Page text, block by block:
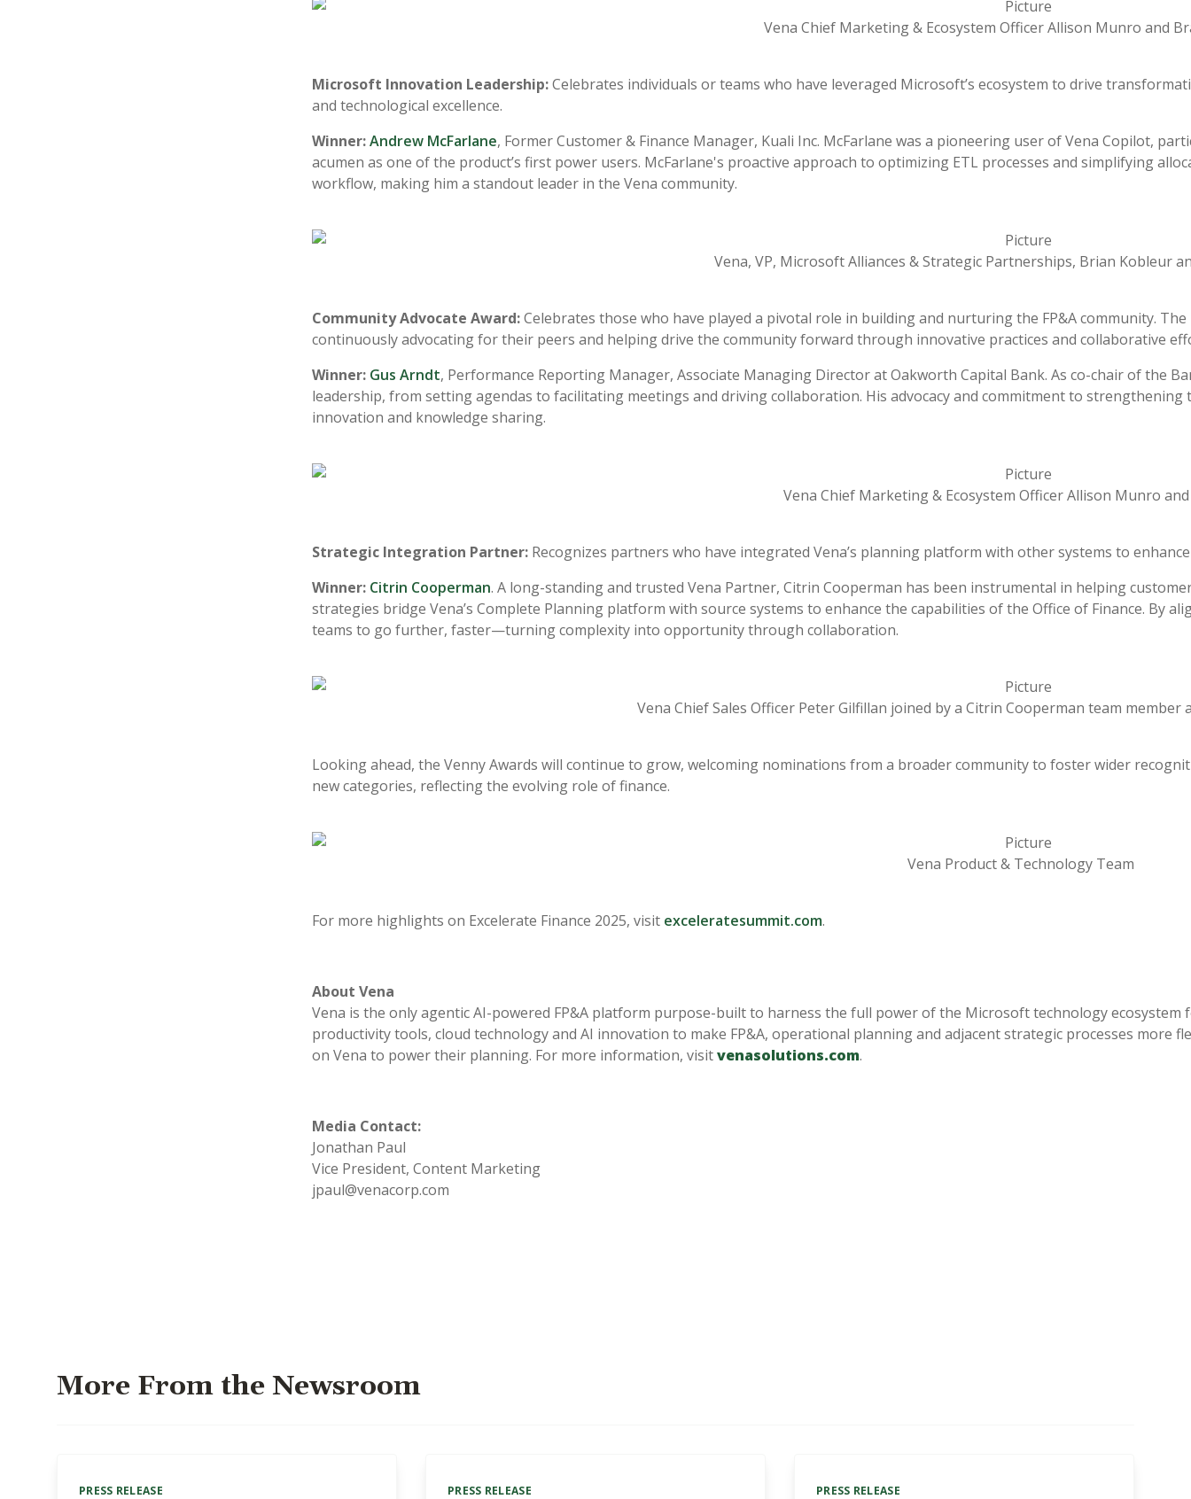
Vena Chief Marketing & Ecosystem Officer Allison Munro and
Microsoft Innovation Leadership:Celebrates individuals or teams who have leveraged Microsoft’s ecosystem to drive
and technological excellence.
Winner:Andrew McFarlane, Former Customer & Finance Manager, Kuali Inc. McFarlane was a pioneering user of Vena Copilot,
acumen as one of the product’s first power users. McFarlane's proactive approach to optimizing ETL processes and simplifying
workflow, making him a standout leader in the Vena community.
Vena, VP, Microsoft Alliances & Strategic Partnerships, Brian Kobleur
Community Advocate Award:Celebrates those who have played a pivotal role in building and nurturing the FP&A community.
continuously advocating for their peers and helping drive the community forward through innovative practices and collaborative
Winner: Gus Arndt, Performance Reporting Manager, Associate Managing Director at Oakworth Capital Bank. As co-chair of the
leadership, from setting agendas to facilitating meetings and driving collaboration. His advocacy and commitment to
innovation and knowledge sharing.
Vena Chief Marketing & Ecosystem Officer Allison Munro
Strategic Integration Partner: Recognizes partners who have integrated Vena’s planning platform with other systems to
Winner: Citrin Cooperman. A long-standing and trusted Vena Partner, Citrin Cooperman has been instrumental in helping
strategies bridge Vena’s Complete Planning platform with source systems to enhance the capabilities of the Office of Finance. By
teams to go further, faster—turning complexity into opportunity through collaboration.
Vena Chief Sales Officer Peter Gilfillan joined by a Citrin Cooperman team member
Looking ahead, the Venny Awards will continue to grow, welcoming nominations from a broader community to foster wider
new categories, reflecting the evolving role of finance.
Vena Product & Technology Team
For more highlights on Excelerate Finance 2025, visit exceleratesummit.com.
About Vena
Vena is the only agentic AI-powered FP&A platform purpose-built to harness the full power of the Microsoft technology
productivity tools, cloud technology and AI innovation to make FP&A, operational planning and adjacent strategic processes more
on Vena to power their planning. For more information, visitvenasolutions.com.
Media Contact:
Jonathan Paul
Vice President, Content Marketing
jpaul@venacorp.com
More From the Newsroom
PRESS RELEASE PRESS RELEASE PRESS RELEASE